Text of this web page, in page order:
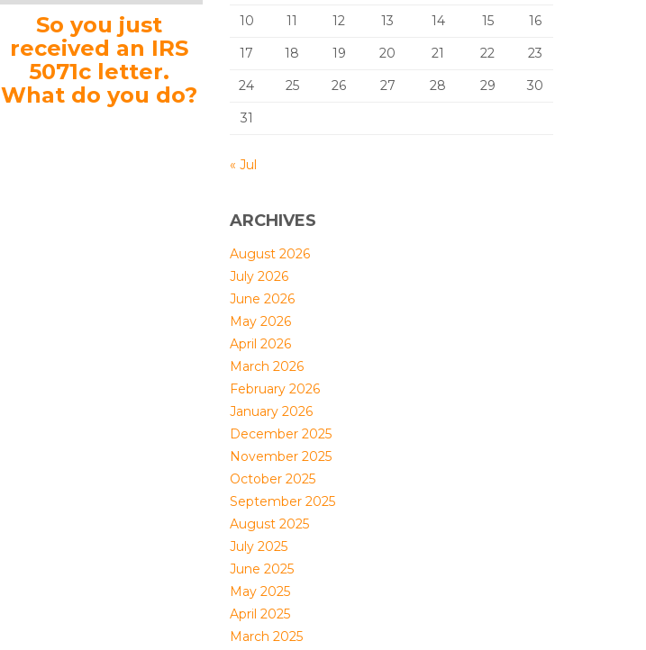
So you just
received an IRS
5071c letter.
What do you do?
10
11 12 13 14 15
16
17
18 19 20 21 22
23
24
25 26 27 28 29
30
31
« Jul
ARCHIVES
August 2026
July 2026
June 2026
May 2026
April 2026
March 2026
February 2026
January 2026
December 2025
November 2025
October 2025
September 2025
August 2025
July 2025
June 2025
May 2025
April 2025
March 2025